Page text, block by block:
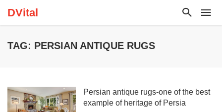
DVital
TAG: PERSIAN ANTIQUE RUGS
Persian antique rugs-one of the best
example of heritage of Persia